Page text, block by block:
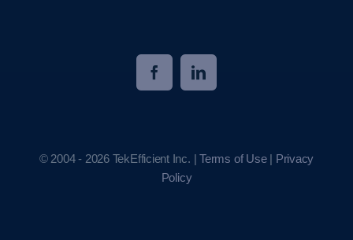
© 2004 - 2026 TekEfficient Inc. |Terms of Use| Privacy
Policy